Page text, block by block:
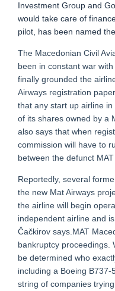
Investment Group and
would take care of
pilot, has been named
The Macedonian Civil
been in constant war
finally grounded the
Airways registration
that any start up airline
of its shares owned by a
also says that when
commission will have to
between the defunct
Reportedly, several
the new Mat Airways
the airline will begin
independent airline and
Čačkirov says.MAT
bankruptcy proceedings.
be determined who
including a Boeing B737-
string of companies